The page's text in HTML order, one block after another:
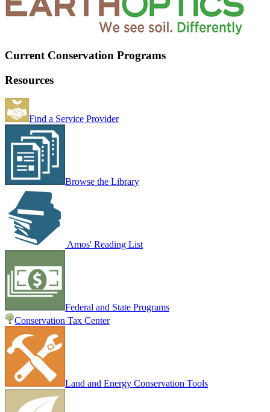
Current Conservation Programs
Resources
Find a Service Provider
Browse the Library
Amos' Reading List
Federal and State Programs
Conservation Tax Center
Land and Energy Conservation Tools